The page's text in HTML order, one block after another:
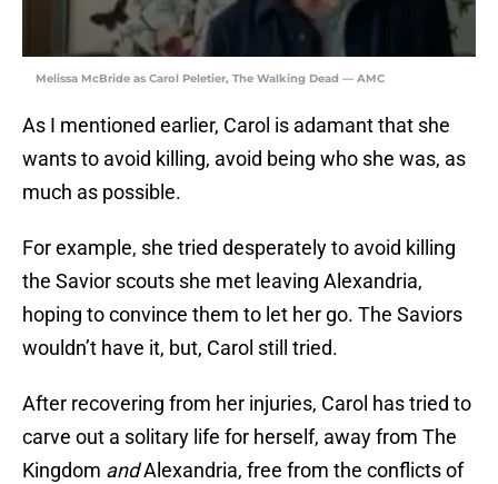
Melissa McBride as Carol Peletier, The Walking Dead — AMC
As I mentioned earlier, Carol is adamant that she
wants to avoid killing, avoid being who she was, as
much as possible.
For example, she tried desperately to avoid killing
the Savior scouts she met leaving Alexandria,
hoping to convince them to let her go. The Saviors
wouldn’t have it, but, Carol still tried.
After recovering from her injuries, Carol has tried to
carve out a solitary life for herself, away from The
Kingdom andAlexandria, free from the conflicts of